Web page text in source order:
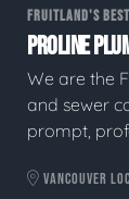
FRUITLAND'S
PROLINE
We are the
and sewer
prompt,
VANCOUVER